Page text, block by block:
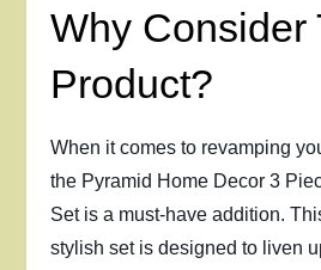
Why Consider
Product?
When it comes to revamping
the Pyramid Home Decor 3
Set is a must-have addition.
stylish set is designed to liven